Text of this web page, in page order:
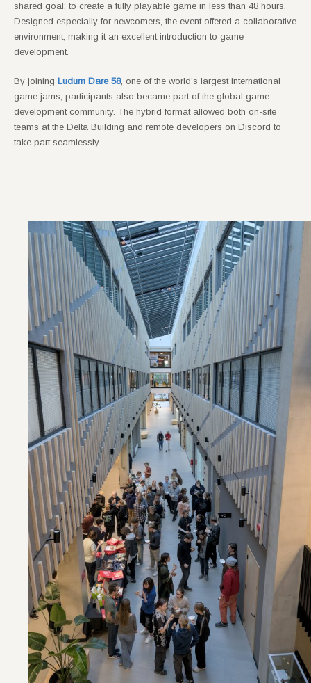
shared goal: to create a fully playable game in less than 48 hours.
Designed especially for newcomers, the event offered a collaborative
environment, making it an excellent introduction to game
development.
By joining Ludum Dare 58, one of the world’s largest international
game jams, participants also became part of the global game
development community. The hybrid format allowed both on-site
teams at the Delta Building and remote developers on Discord to
take part seamlessly.